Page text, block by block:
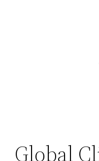
Global